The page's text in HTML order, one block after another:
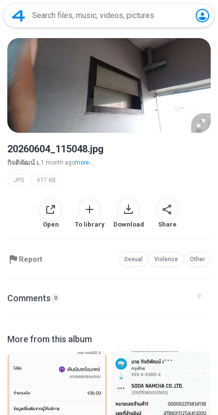
20260604_115048.jpg
กิจติพัฒน์ เ.1 month agomore...
JPG 617 KB
Open To library Download Share
Report Sexual Violence Other
Comments 0
More from this album